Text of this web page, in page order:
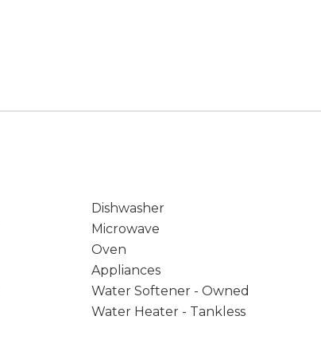
Dishwasher
Microwave
Oven
Appliances
Water Softener - Owned
Water Heater - Tankless